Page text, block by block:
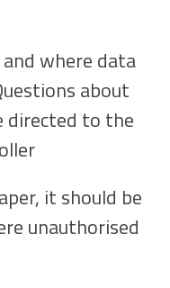
where data
about
directed to the
it should be
unauthorised